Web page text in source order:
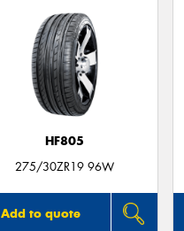
HF805
275/30ZR19 96W
Add to quote